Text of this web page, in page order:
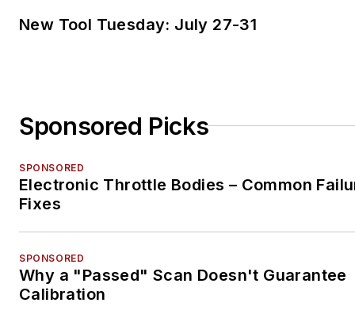
New Tool Tuesday: July 27-31
Sponsored Picks
SPONSORED
Electronic Throttle Bodies – Common
Fixes
SPONSORED
Why a "Passed" Scan Doesn't Guarantee
Calibration